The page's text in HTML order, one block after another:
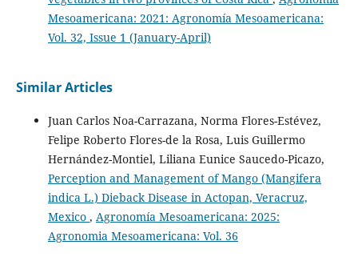
Three novel Erwinia billingiae phages isolated from
organic waste represent three new genera. Archives of
Virology, 168(2).
Recep Kotan, Meltem Avan, Muhammet Onuralp Kotan
(2026)
İnsan ve Bitki Patojenleri ile Bitkisel Ürünler
Arasındaki İlişkiler. Osmaniye Korkut Ata Üniversitesi
Fen Bilimleri Enstitüsü Dergisi, 9(2), 1219.
10.47495/okufbed.1738428
Mesoamericana: 2021: Agronomía Mesoamericana:
Vol. 32, Issue 1 (January-April)
Similar Articles
Juan Carlos Noa-Carrazana, Norma Flores-Estévez,
Felipe Roberto Flores-de la Rosa, Luis Guillermo
Hernández-Montiel, Liliana Eunice Saucedo-Picazo,
Perception and Management of Mango (Mangifera
indica L.) Dieback Disease in Actopan, Veracruz,
Mexico , Agronomía Mesoamericana: 2025:
Agronomia Mesoamericana: Vol. 36